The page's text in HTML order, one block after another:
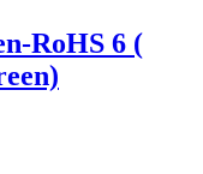
RoHS 6 (